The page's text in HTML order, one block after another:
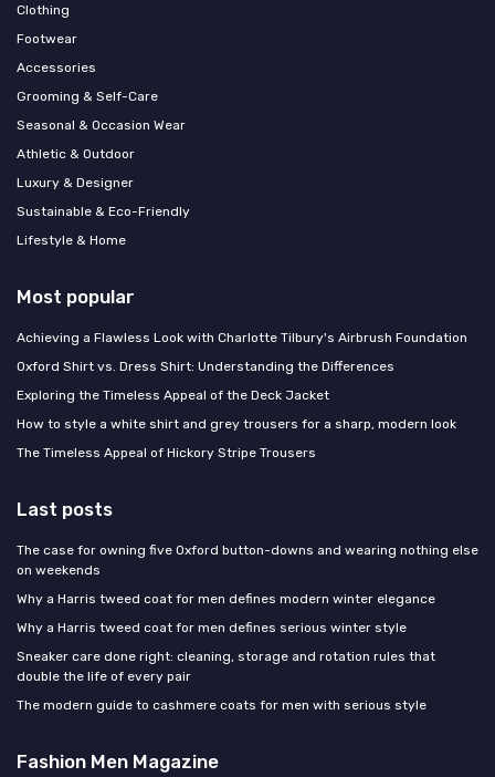
Clothing
Footwear
Accessories
Grooming & Self-Care
Seasonal & Occasion Wear
Athletic & Outdoor
Luxury & Designer
Sustainable & Eco-Friendly
Lifestyle & Home
Most popular
Achieving a Flawless Look with Charlotte Tilbury's Airbrush Foundation
Oxford Shirt vs. Dress Shirt: Understanding the Differences
Exploring the Timeless Appeal of the Deck Jacket
How to style a white shirt and grey trousers for a sharp, modern look
The Timeless Appeal of Hickory Stripe Trousers
Last posts
The case for owning five Oxford button-downs and wearing nothing else
on weekends
Why a Harris tweed coat for men defines modern winter elegance
Why a Harris tweed coat for men defines serious winter style
Sneaker care done right: cleaning, storage and rotation rules that
double the life of every pair
The modern guide to cashmere coats for men with serious style
Fashion Men Magazine